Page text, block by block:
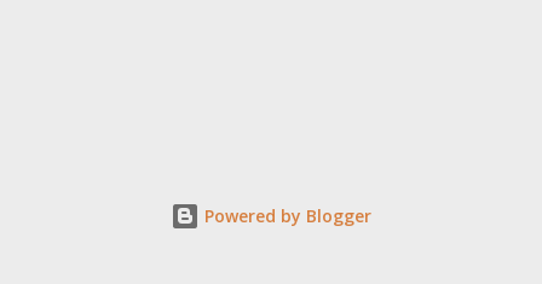
Powered by Blogger